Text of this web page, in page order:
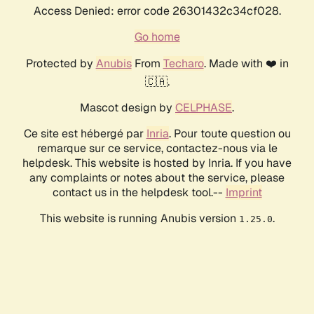
Access Denied: error code 26301432c34cf028.
Go home
Protected by AnubisFrom Techaro. Made with ❤️ in
🇨🇦.
Mascot design by CELPHASE.
Ce site est hébergé par Inria. Pour toute question ou
remarque sur ce service, contactez-nous via le
helpdesk. This website is hosted by Inria. If you have
any complaints or notes about the service, please
contact us in the helpdesk tool.-- Imprint
This website is running Anubis version 1.25.0.